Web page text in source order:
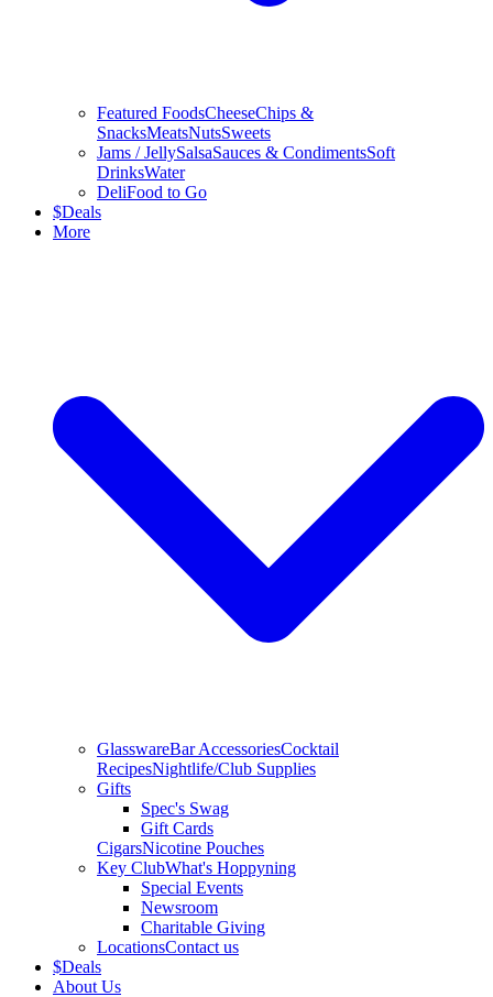
Featured FoodsCheeseChips &
SnacksMeatsNutsSweets
Jams / JellySalsaSauces & CondimentsSoft
DrinksWater
DeliFood to Go
$Deals
More
GlasswareBar AccessoriesCocktail
RecipesNightlife/Club Supplies
Gifts
Spec's Swag
Gift Cards
CigarsNicotine Pouches
Key ClubWhat's Hoppyning
Special Events
Newsroom
Charitable Giving
LocationsContact us
$Deals
About Us